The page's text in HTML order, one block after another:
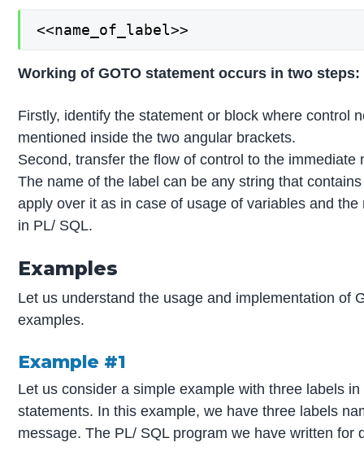
<<name_of_label>>
Working of GOTO statement occurs in two steps:
Firstly, identify the statement or block where control
mentioned inside the two angular brackets.
Second, transfer the flow of control to the
The name of the label can be any string that
apply over it as in case of usage of variables and
in PL/ SQL.
Examples
Let us understand the usage and implementation of
examples.
Example #1
Let us consider a simple example with three labels
statements. In this example, we have three labels
message. The PL/ SQL program we have written